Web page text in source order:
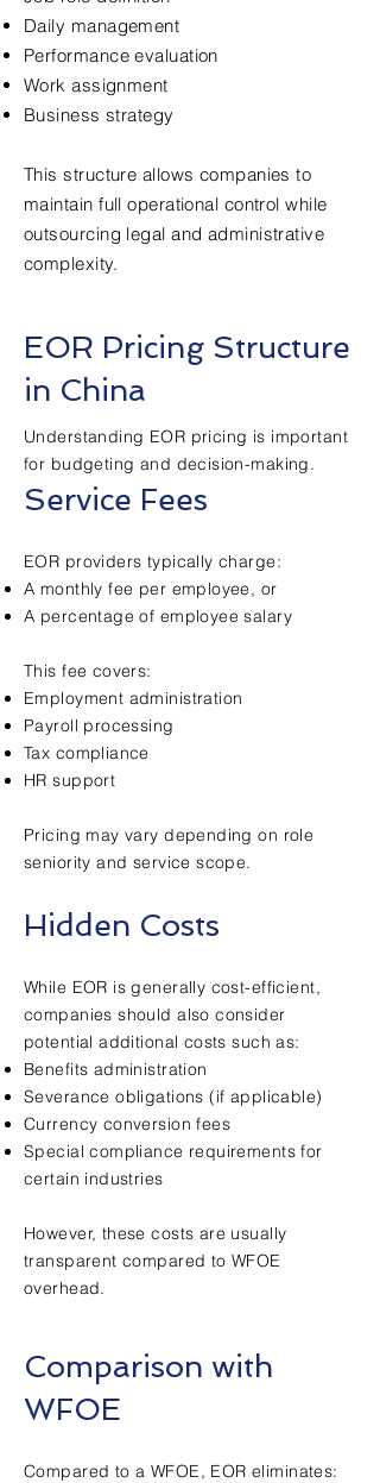
Daily management
Performance evaluation
Work assignment
Business strategy
This structure allows companies to
maintain full operational control while
outsourcing legal and administrative
complexity.
EOR Pricing Structure
in China
Understanding EOR pricing is important
for budgeting and decision-making.
Service Fees
EOR providers typically charge:
A monthly fee per employee, or
A percentage of employee salary
This fee covers:
Employment administration
Payroll processing
Tax compliance
HR support
Pricing may vary depending on role
seniority and service scope.
Hidden Costs
While EOR is generally cost-efficient,
companies should also consider
potential additional costs such as:
Benefits administration
Severance obligations (if applicable)
Currency conversion fees
Special compliance requirements for
certain industries
However, these costs are usually
transparent compared to WFOE
overhead.
Comparison with
WFOE
Compared to a WFOE, EOR eliminates: